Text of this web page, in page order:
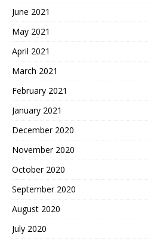
June 2021
May 2021
April 2021
March 2021
February 2021
January 2021
December 2020
November 2020
October 2020
September 2020
August 2020
July 2020